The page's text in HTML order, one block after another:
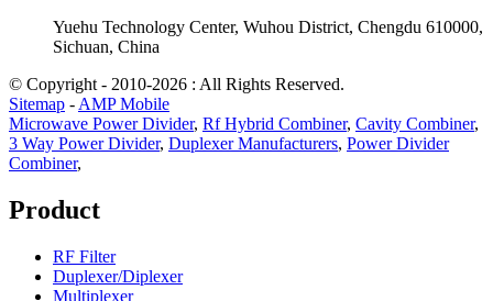
Yuehu Technology Center, Wuhou District, Chengdu 610000,
Sichuan, China
© Copyright - 2010-2026 : All Rights Reserved.
Sitemap - AMP Mobile
Microwave Power Divider, Rf Hybrid Combiner, Cavity Combiner,
3 Way Power Divider, Duplexer Manufacturers, Power Divider
Combiner,
Product
RF Filter
Duplexer/Diplexer
Multiplexer